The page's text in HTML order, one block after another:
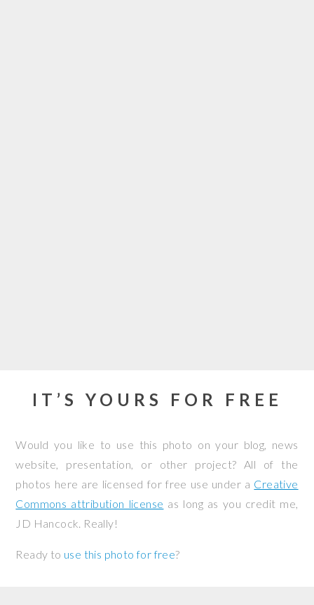
IT’S YOURS FOR FREE
Would you like to use this photo on your blog, news
website, presentation, or other project? All of the
photos here are licensed for free use under a Creative
Commons attribution license as long as you credit me,
JD Hancock. Really!
Ready to use this photo for free?